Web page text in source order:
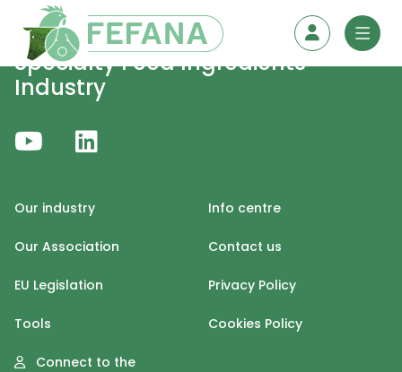
Skip to content
Specialty Feed Ingredients
Industry
Our industry
Our Association
EU Legislation
Tools
Info centre
Contact us
Privacy Policy
Cookies Policy
Connect to the